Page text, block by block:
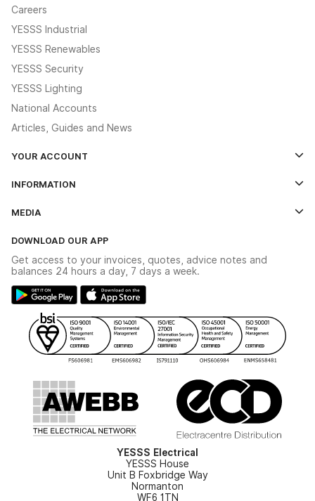
Careers
YESSS Industrial
YESSS Renewables
YESSS Security
YESSS Lighting
National Accounts
Articles, Guides and News
YOUR ACCOUNT
The YESSS App
INFORMATION
Delivery & Returns
Modern Slavery Act
Gender Pay Gap Report
WEEE Recycling
YESSS Carbon Reduction Plan
MEDIA
Switchgear Solutions Catalogue
Hazardous Lighting Catalogue
YESSS Lighting Brochure
Renewables - In Stock Brochure
Security - In Stock Brochure
DOWNLOAD OUR APP
Get access to your invoices, quotes, advice notes and
balances 24 hours a day, 7 days a week.
YESSS Electrical
YESSS House
Unit B Foxbridge Way
Normanton
WF6 1TN